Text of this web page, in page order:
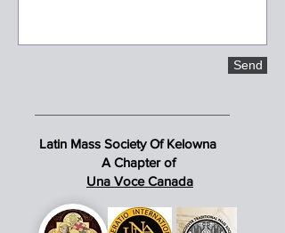
Send
Latin Mass Society Of Kelowna
A Chapter of
Una Voce Canada